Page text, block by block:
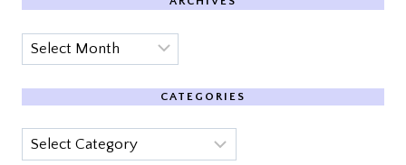
Archives
CATEGORIES
Categories